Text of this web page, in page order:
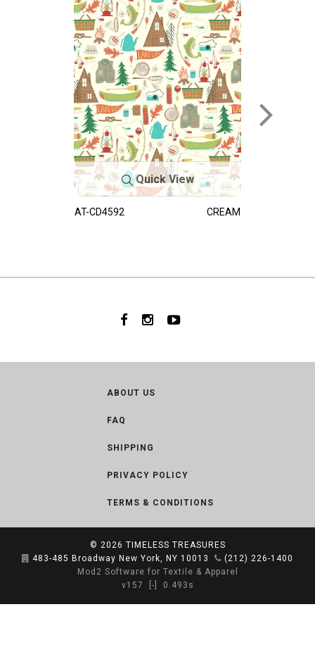
Quick View
AT-CD4592 CREAM
ABOUT US
FAQ
SHIPPING
PRIVACY POLICY
TERMS & CONDITIONS
© 2026 TIMELESS TREASURES
483-485 Broadway New York, NY 10013
(212) 226-1400
Mod2 Software for Textile & Apparel
v157
[-] 0.493s